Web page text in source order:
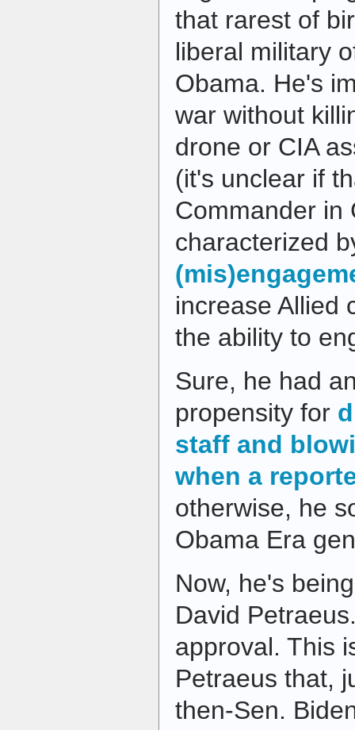
that rarest of
liberal military
Obama. He's
war without
drone or CIA
(it's unclear if
Commander in
characterized
increase Allied
the ability to
Sure, he had
propensity for
staff and
when a
otherwise, he
Obama Era
Now, he's
David
approval. This
Petraeus that,
then-Sen.